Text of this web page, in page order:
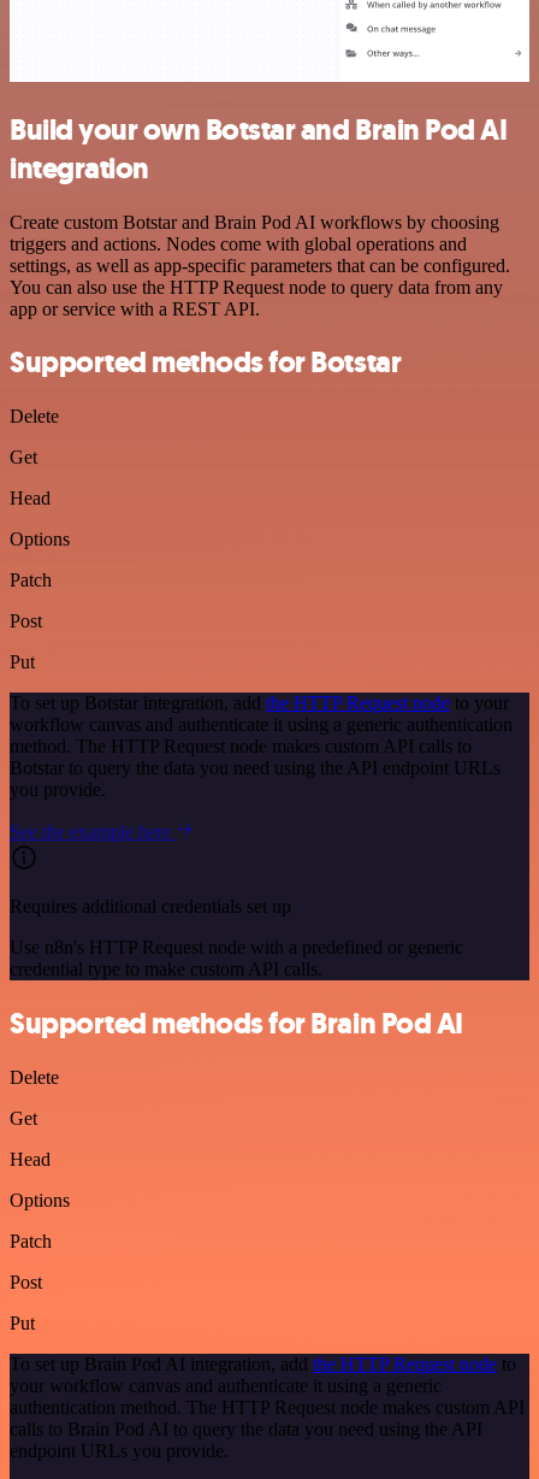
Build your own Botstar and Brain Pod AI
integration
Create custom Botstar and Brain Pod AI workflows by choosing
triggers and actions. Nodes come with global operations and
settings, as well as app-specific parameters that can be configured.
You can also use the HTTP Request node to query data from any
app or service with a REST API.
Supported methods for Botstar
Delete
Get
Head
Options
Patch
Post
Put
To set up Botstar integration, add the HTTP Request node to your
workflow canvas and authenticate it using a generic authentication
method. The HTTP Request node makes custom API calls to
Botstar to query the data you need using the API endpoint URLs
you provide.
See the example here
Requires additional credentials set up
Use n8n's HTTP Request node with a predefined or generic
credential type to make custom API calls.
Supported methods for Brain Pod AI
Delete
Get
Head
Options
Patch
Post
Put
To set up Brain Pod AI integration, add the HTTP Request node to
your workflow canvas and authenticate it using a generic
authentication method. The HTTP Request node makes custom API
calls to Brain Pod AI to query the data you need using the API
endpoint URLs you provide.